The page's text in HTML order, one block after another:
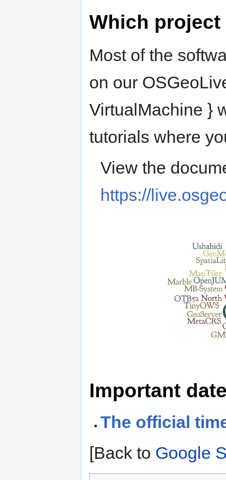
Which
Most of the
on our
VirtualMachine }
tutorials where
View the
https://
Important
The official
[Back to Google